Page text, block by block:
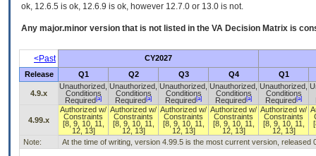
ok, 12.6.5 is ok, 12.6.9 is ok, however 12.7.0 or 13.0 is not.
Any major.minor version that is not listed in the VA Decision Matrix is
<Past
CY2027
Release
Q1 Q2 Q3 Q4 Q1
4.9.x
Unauthorized,
Conditions
Required [a]
Unauthorized,
Conditions
Required [a]
Unauthorized,
Conditions
Required [a]
Unauthorized,
Conditions
Required [a]
Unauthorized,
Conditions
Required [a]
4.99.x
Authorized w/
Constraints
[8, 9, 10, 11,
12, 13]
Authorized w/
Constraints
[8, 9, 10, 11,
12, 13]
Authorized w/
Constraints
[8, 9, 10, 11,
12, 13]
Authorized w/
Constraints
[8, 9, 10, 11,
12, 13]
Authorized w/
Constraints
[8, 9, 10, 11,
12, 13]
Note: At the time of writing, version 4.99.5 is the most current version, released